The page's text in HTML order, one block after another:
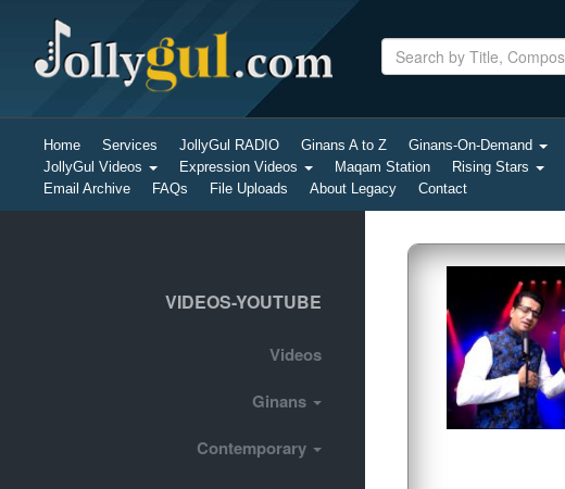
Home Services JollyGul RADIO Ginans A to Z Ginans-On-Demand
JollyGul Videos
Expression Videos Maqam Station Rising Stars
Email Archive
FAQs File Uploads About Legacy Contact
VIDEOS-YOUTUBE
Videos
Ginans
Contemporary